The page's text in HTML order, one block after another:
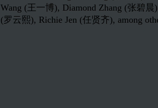
Wang (王一博), Diamond Zhang (张碧
(罗云熙), Richie Jen (任贤齐), among